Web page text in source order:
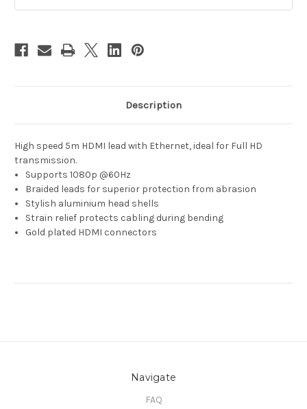
Micro
5m
Micro
Description
High speed 5m HDMI lead with Ethernet, ideal for Full HD
transmission.
Supports 1080p @60Hz
Braided leads for superior protection from abrasion
Stylish aluminium head shells
Strain relief protects cabling during bending
Gold plated HDMI connectors
Navigate
FAQ